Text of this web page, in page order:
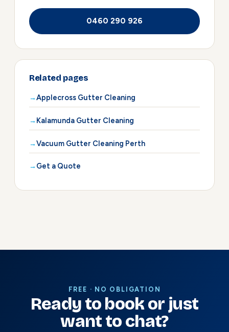
0460 290 926
Related pages
Applecross Gutter Cleaning
Kalamunda Gutter Cleaning
Vacuum Gutter Cleaning Perth
Get a Quote
FREE · NO OBLIGATION
Ready to book or just
want to chat?